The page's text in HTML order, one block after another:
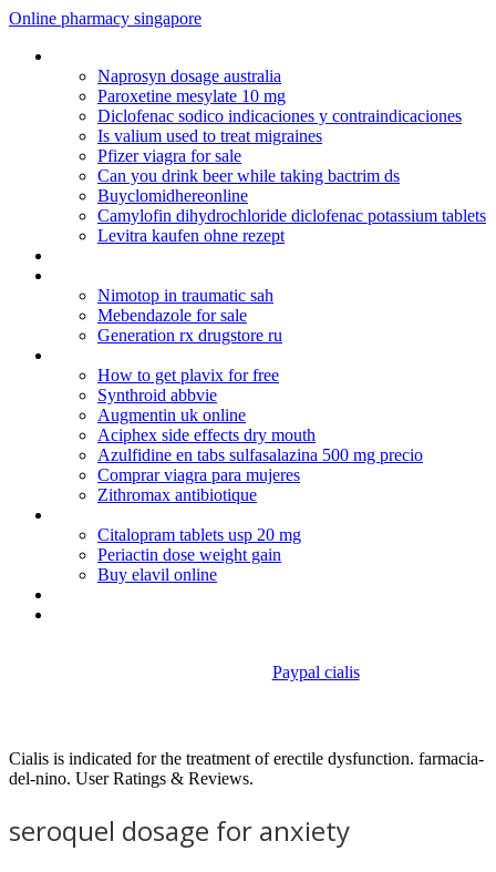
Online pharmacy singapore
Naprosyn dosage australia
Paroxetine mesylate 10 mg
Diclofenac sodico indicaciones y contraindicaciones
Is valium used to treat migraines
Pfizer viagra for sale
Can you drink beer while taking bactrim ds
Buyclomidhereonline
Camylofin dihydrochloride diclofenac potassium tablets
Levitra kaufen ohne rezept
Nimotop in traumatic sah
Mebendazole for sale
Generation rx drugstore ru
How to get plavix for free
Synthroid abbvie
Augmentin uk online
Aciphex side effects dry mouth
Azulfidine en tabs sulfasalazina 500 mg precio
Comprar viagra para mujeres
Zithromax antibiotique
Citalopram tablets usp 20 mg
Periactin dose weight gain
Buy elavil online
Paypal cialis
Cialis is indicated for the treatment of erectile dysfunction. farmacia-
del-nino. User Ratings & Reviews.
seroquel dosage for anxiety